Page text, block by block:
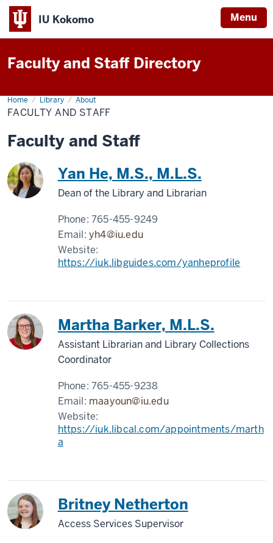
IU Kokomo Menu
Indiana
University
Faculty and Staff Directory
Home Library About
Faculty
and
Staff
FACULTY AND STAFF
Faculty and Staff
Yan He, M.S., M.L.S.
Dean of the Library and Librarian
Phone:765-455-9249
Email:yh4@iu.edu
Website:
https://iuk.libguides.com/yanheprofile
Martha Barker, M.L.S.
Assistant Librarian and Library Collections
Coordinator
Phone:765-455-9238
Email: maayoun@iu.edu
Website:
https://iuk.libcal.com/appointments/marth
a
Britney Netherton
Access Services Supervisor